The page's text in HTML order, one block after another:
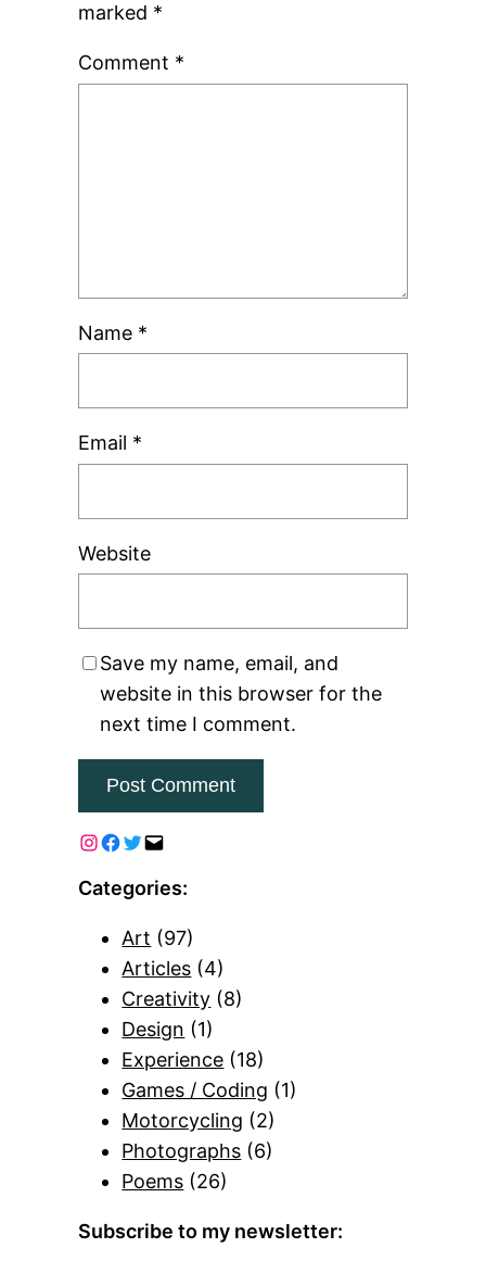
marked *
Comment *
Name *
Email *
Website
Save my name, email, and
website in this browser for the
next time I comment.
Categories:
Art (97)
Articles (4)
Creativity (8)
Design (1)
Experience (18)
Games / Coding (1)
Motorcycling (2)
Photographs (6)
Poems (26)
Subscribe to my newsletter: